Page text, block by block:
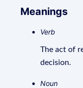
Meanings
Verb
The act of
decision.
Noun